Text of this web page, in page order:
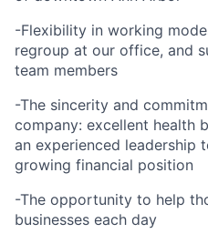
-Flexibility in working
regroup at our office, and
team members
-The sincerity and
company: excellent health
an experienced leadership
growing financial position
-The opportunity to help
businesses each day